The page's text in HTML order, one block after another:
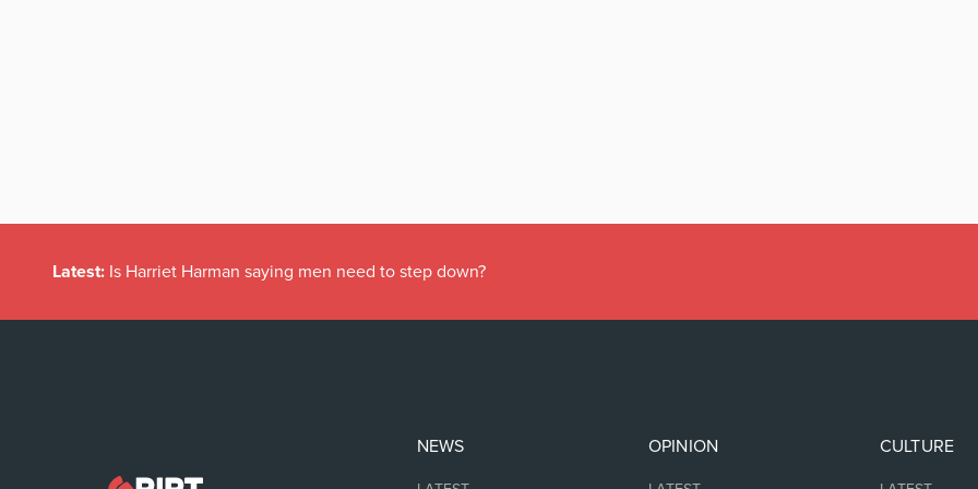
Latest: Is Harriet Harman saying men need to step down?
NEWS OPINION CULTURE